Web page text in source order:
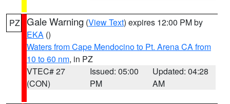
PZ Gale Warning (View Text) expires 12:00 PM by
EKA ()
Waters from Cape Mendocino to Pt. Arena CA from
10 to 60 nm, in PZ
VTEC# 27
(CON)
Issued: 05:00
PM
Updated: 04:28
AM